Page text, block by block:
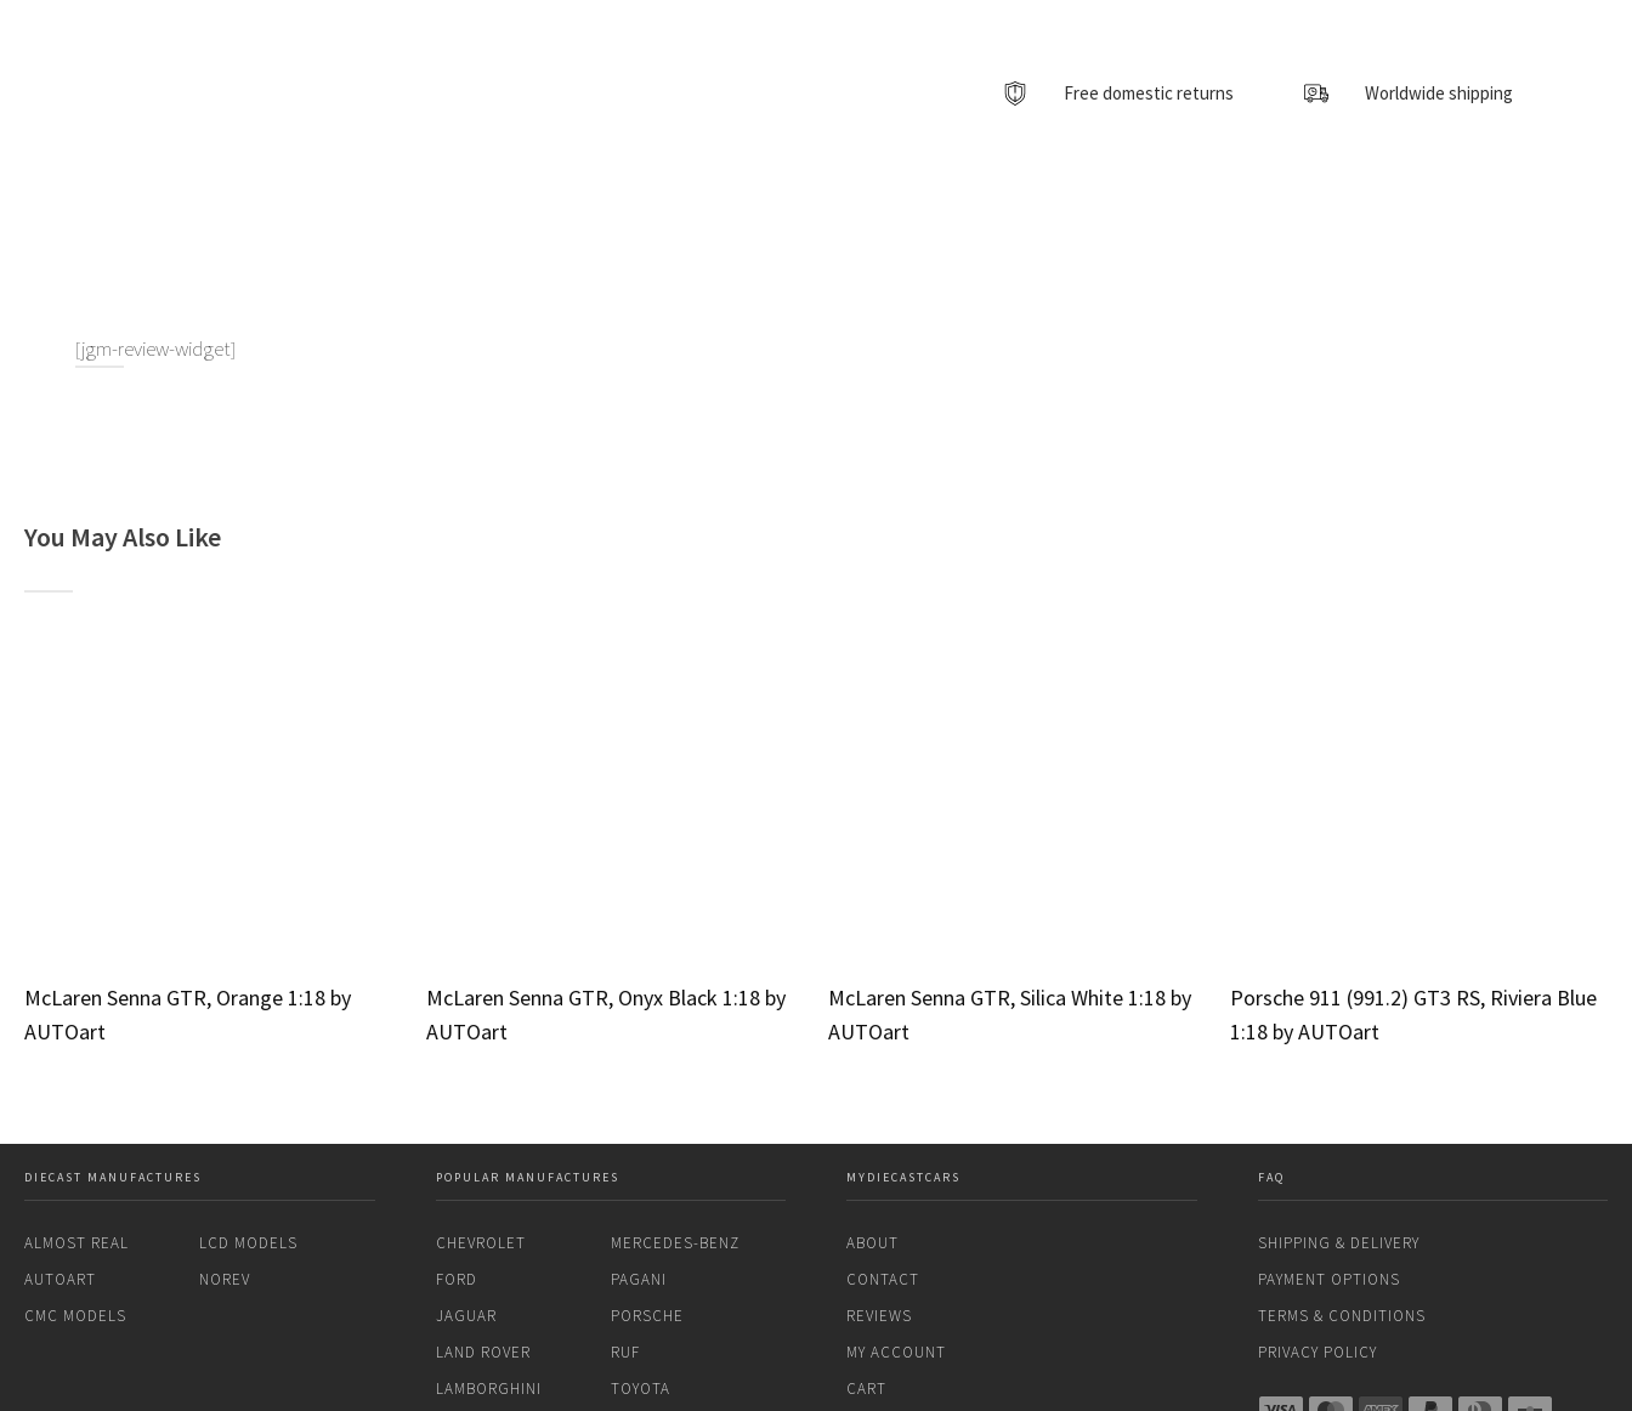
Free domestic returns Worldwide shipping
[jgm-review-widget]
You May Also Like
McLaren Senna GTR, Orange 1:18 by
AUTOart
McLaren Senna GTR, Onyx Black 1:18 by
AUTOart
McLaren Senna GTR, Silica White 1:18 by
AUTOart
Porsche 911 (991.2) GT3 RS, Riviera Blue
1:18 by AUTOart
DIECAST MANUFACTURES
ALMOST REAL
AUTOART
CMC MODELS
LCD MODELS
NOREV
POPULAR MANUFACTURES
CHEVROLET
FORD
JAGUAR
LAND ROVER
LAMBORGHINI
MERCEDES-BENZ
PAGANI
PORSCHE
RUF
TOYOTA
MYDIECASTCARS
ABOUT
CONTACT
REVIEWS
MY ACCOUNT
CART
FAQ
SHIPPING & DELIVERY
PAYMENT OPTIONS
TERMS & CONDITIONS
PRIVACY POLICY